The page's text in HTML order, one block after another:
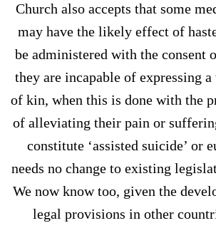
Church also accepts that some
may have the likely effect of
be administered with the consent
they are incapable of expressing
of kin, when this is done with the
of alleviating their pain or
constitute ‘assisted suicide’ or
needs no change to existing
We now know too, given the
legal provisions in other